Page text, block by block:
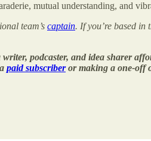
mutual understanding, and
team’s captain. If you’re based in
podcaster, and idea sharer
paid subscriberor making a one-off